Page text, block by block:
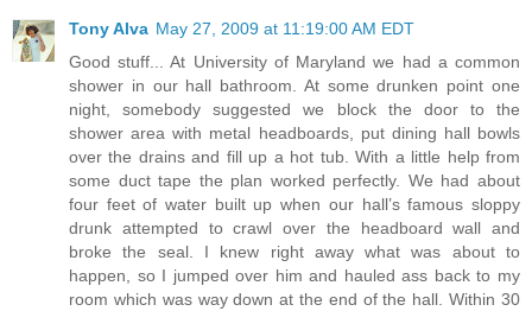
Tony Alva May 27, 2009 at 11:19:00 AM EDT
Good stuff... At University of Maryland we had a common
shower in our hall bathroom. At some drunken point one
night, somebody suggested we block the door to the
shower area with metal headboards, put dining hall bowls
over the drains and fill up a hot tub. With a little help from
some duct tape the plan worked perfectly. We had about
four feet of water built up when our hall’s famous sloppy
drunk attempted to crawl over the headboard wall and
broke the seal. I knew right away what was about to
happen, so I jumped over him and hauled ass back to my
room which was way down at the end of the hall. Within 30